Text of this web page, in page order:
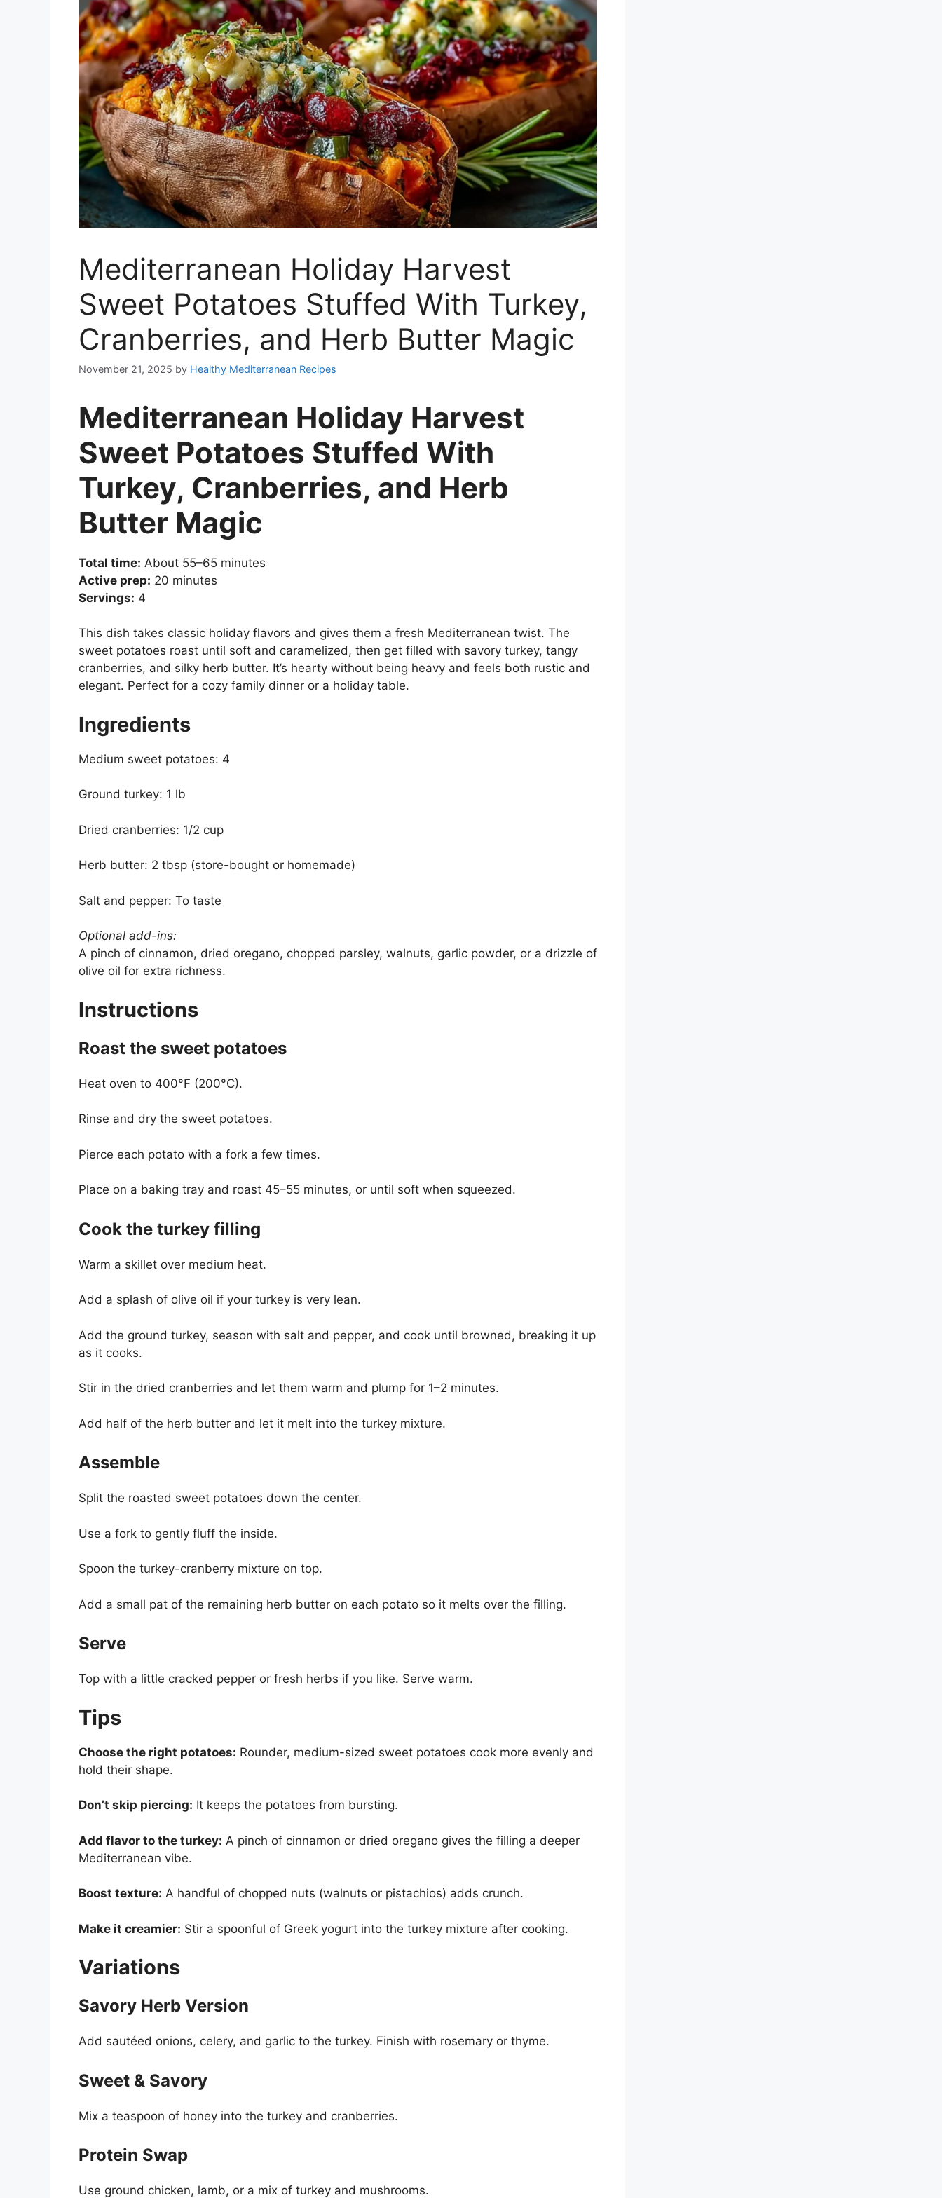
Mediterranean Holiday Harvest
Sweet Potatoes Stuffed With Turkey,
Cranberries, and Herb Butter Magic
November 21, 2025 by Healthy Mediterranean Recipes
Mediterranean Holiday Harvest
Sweet Potatoes Stuffed With
Turkey, Cranberries, and Herb
Butter Magic
Total time: About 55–65 minutes
Active prep: 20 minutes
Servings: 4
This dish takes classic holiday flavors and gives them a fresh Mediterranean twist. The
sweet potatoes roast until soft and caramelized, then get filled with savory turkey, tangy
cranberries, and silky herb butter. It’s hearty without being heavy and feels both rustic and
elegant. Perfect for a cozy family dinner or a holiday table.
Ingredients
Medium sweet potatoes: 4
Ground turkey: 1 lb
Dried cranberries: 1/2 cup
Herb butter: 2 tbsp (store-bought or homemade)
Salt and pepper: To taste
Optional add-ins:
A pinch of cinnamon, dried oregano, chopped parsley, walnuts, garlic powder, or a drizzle of
olive oil for extra richness.
Instructions
Roast the sweet potatoes
Heat oven to 400°F (200°C).
Rinse and dry the sweet potatoes.
Pierce each potato with a fork a few times.
Place on a baking tray and roast 45–55 minutes, or until soft when squeezed.
Cook the turkey filling
Warm a skillet over medium heat.
Add a splash of olive oil if your turkey is very lean.
Add the ground turkey, season with salt and pepper, and cook until browned, breaking it up
as it cooks.
Stir in the dried cranberries and let them warm and plump for 1–2 minutes.
Add half of the herb butter and let it melt into the turkey mixture.
Assemble
Split the roasted sweet potatoes down the center.
Use a fork to gently fluff the inside.
Spoon the turkey-cranberry mixture on top.
Add a small pat of the remaining herb butter on each potato so it melts over the filling.
Serve
Top with a little cracked pepper or fresh herbs if you like. Serve warm.
Tips
Choose the right potatoes: Rounder, medium-sized sweet potatoes cook more evenly and
hold their shape.
Don’t skip piercing: It keeps the potatoes from bursting.
Add flavor to the turkey: A pinch of cinnamon or dried oregano gives the filling a deeper
Mediterranean vibe.
Boost texture: A handful of chopped nuts (walnuts or pistachios) adds crunch.
Make it creamier: Stir a spoonful of Greek yogurt into the turkey mixture after cooking.
Variations
Savory Herb Version
Add sautéed onions, celery, and garlic to the turkey. Finish with rosemary or thyme.
Sweet & Savory
Mix a teaspoon of honey into the turkey and cranberries.
Protein Swap
Use ground chicken, lamb, or a mix of turkey and mushrooms.